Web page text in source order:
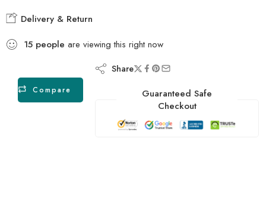
Delivery & Return
15 people are viewing this right now
Compare
Share
Guaranteed Safe
Checkout